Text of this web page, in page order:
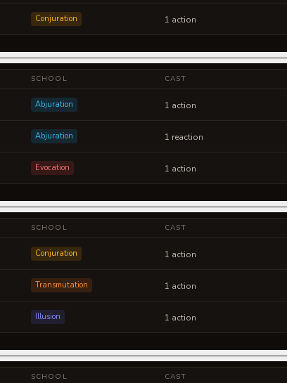
Conjuration 1 action
SCHOOL CAST
Abjuration 1 action
Abjuration 1 reaction
Evocation 1 action
SCHOOL CAST
Conjuration 1 action
Transmutation 1 action
Illusion 1 action
SCHOOL CAST